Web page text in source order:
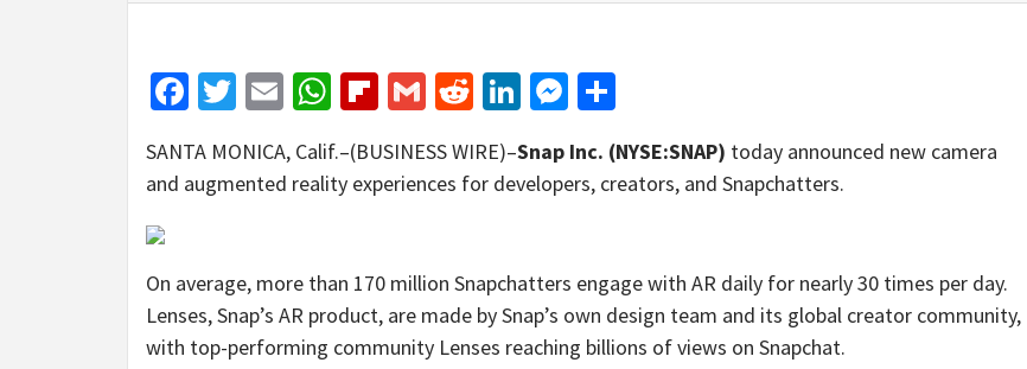
Facebook
Twitter
EmailWhatsApp
Flipboard
GmailRedditLinkedIn
Messenger
SANTA MONICA, Calif.–(BUSINESS WIRE)–Snap Inc. (NYSE:SNAP) today announced new camera
and augmented reality experiences for developers, creators, and Snapchatters.
On average, more than 170 million Snapchatters engage with AR daily for nearly 30 times per day.
Lenses, Snap’s AR product, are made by Snap’s own design team and its global creator community,
with top-performing community Lenses reaching billions of views on Snapchat.